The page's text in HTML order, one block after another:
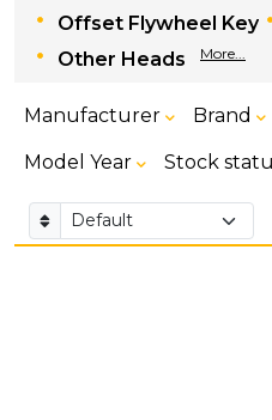
Offset Flywheel Key
Other Heads
More...
Manufacturer Brand
Model Year Stock